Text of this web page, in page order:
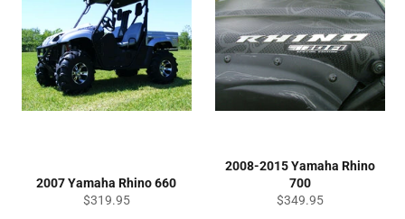
2007 Yamaha Rhino 660
Regular
$319.95
2008-2015 Yamaha Rhino
700
Regular
$349.95